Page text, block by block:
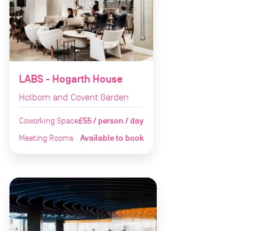
LABS - Hogarth House
Holborn and Covent Garden
Coworking Space£55 / person / day
Meeting Rooms Available to book